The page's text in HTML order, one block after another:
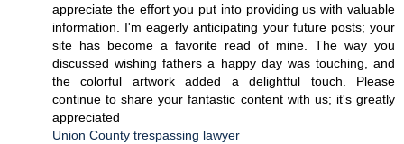
appreciate the effort you put into providing us with valuable
information. I'm eagerly anticipating your future posts; your
site has become a favorite read of mine. The way you
discussed wishing fathers a happy day was touching, and
the colorful artwork added a delightful touch. Please
continue to share your fantastic content with us; it's greatly
appreciated
Union County trespassing lawyer